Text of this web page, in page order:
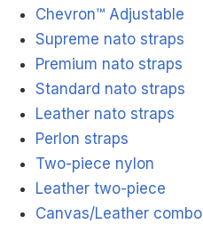
Chevron™ Adjustable
Supreme nato straps
Premium nato straps
Standard nato straps
Leather nato straps
Perlon straps
Two-piece nylon
Leather two-piece
Canvas/Leather combo